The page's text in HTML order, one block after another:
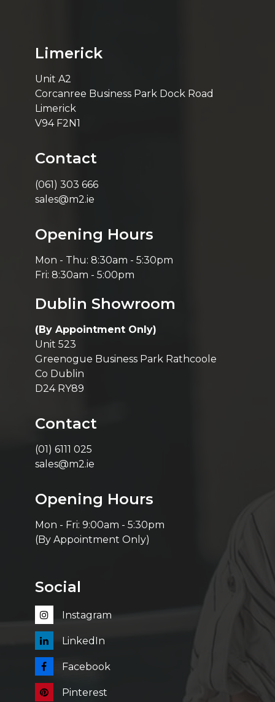
Limerick
Unit A2
Corcanree Business Park Dock Road
Limerick
V94 F2N1
Contact
(061) 303 666
sales@m2.ie
Opening Hours
Mon - Thu: 8:30am - 5:30pm
Fri: 8:30am - 5:00pm
Dublin Showroom
(By Appointment Only)
Unit 523
Greenogue Business Park Rathcoole
Co Dublin
D24 RY89
Contact
(01) 6111 025
sales@m2.ie
Opening Hours
Mon - Fri: 9:00am - 5:30pm
(By Appointment Only)
Social
Instagram
LinkedIn
Facebook
Pinterest